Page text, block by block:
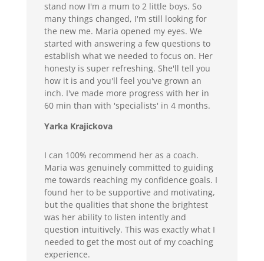
stand now I'm a mum to 2 little boys. So
many things changed, I'm still looking for
the new me. Maria opened my eyes. We
started with answering a few questions to
establish what we needed to focus on. Her
honesty is super refreshing. She'll tell you
how it is and you'll feel you've grown an
inch. I've made more progress with her in
60 min than with 'specialists' in 4 months.
Yarka Krajickova
I can 100% recommend her as a coach.
Maria was genuinely committed to guiding
me towards reaching my confidence goals. I
found her to be supportive and motivating,
but the qualities that shone the brightest
was her ability to listen intently and
question intuitively. This was exactly what I
needed to get the most out of my coaching
experience.